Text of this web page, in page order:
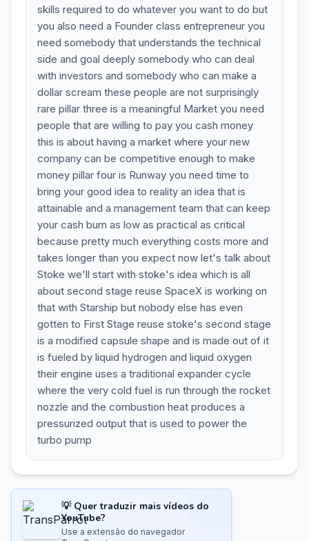
skills required to do whatever you want to do but
you also need a Founder class entrepreneur you
need somebody that understands the technical
side and goal deeply somebody who can deal
with investors and somebody who can make a
dollar scream these people are not surprisingly
rare pillar three is a meaningful Market you need
people that are willing to pay you cash money
this is about having a market where your new
company can be competitive enough to make
money pillar four is Runway you need time to
bring your good idea to reality an idea that is
attainable and a management team that can keep
your cash burn as low as practical as critical
because pretty much everything costs more and
takes longer than you expect now let's talk about
Stoke we'll start with stoke's idea which is all
about second stage reuse SpaceX is working on
that with Starship but nobody else has even
gotten to First Stage reuse stoke's second stage
is a modified capsule shape and is made out of it
is fueled by liquid hydrogen and liquid oxygen
their engine uses a traditional expander cycle
where the very cold fuel is run through the rocket
nozzle and the combustion heat produces a
pressurized output that is used to power the
turbo pump
💡 Quer traduzir mais vídeos do
YouTube?
Use a extensão do navegador